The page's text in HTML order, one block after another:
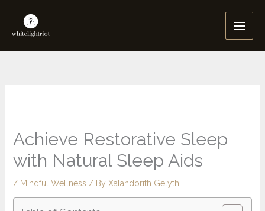
content
Achieve Restorative Sleep
with Natural Sleep Aids
/ Mindful Wellness / By Xalandorith Gelyth